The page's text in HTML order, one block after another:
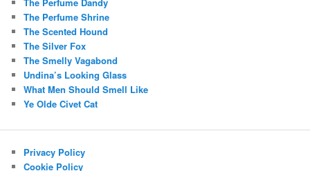
The Perfume Dandy
The Perfume Shrine
The Scented Hound
The Silver Fox
The Smelly Vagabond
Undina’s Looking Glass
What Men Should Smell Like
Ye Olde Civet Cat
Privacy Policy
Cookie Policy